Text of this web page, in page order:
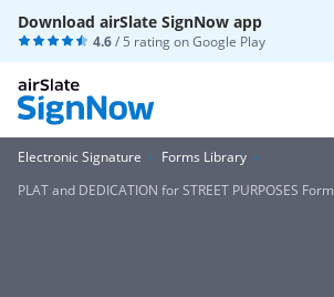
Download airSlate SignNow app
4.6/ 5 rating onGoogle Play
Electronic Signature
Forms Library
PLAT and DEDICATION for STREET PURPOSES Form